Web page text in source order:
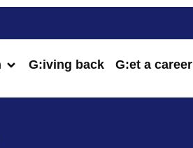
G:iving back G:et a career